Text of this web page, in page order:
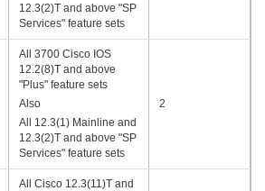
12.3(2)T and above "SP
Services" feature sets
All 3700 Cisco IOS
12.2(8)T and above
"Plus" feature sets
Also
All 12.3(1) Mainline and
12.3(2)T and above "SP
Services" feature sets
2
All Cisco 12.3(11)T and